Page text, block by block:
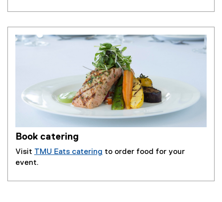
Book catering
Visit TMU Eats catering to order food for your
event.